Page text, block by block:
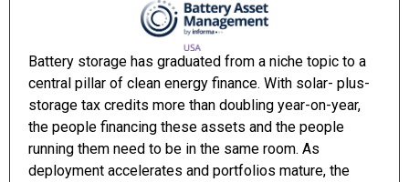
Battery storage has graduated from a niche topic to a
central pillar of clean energy finance. With solar- plus-
storage tax credits more than doubling year-on-year,
the people financing these assets and the people
running them need to be in the same room. As
deployment accelerates and portfolios mature, the